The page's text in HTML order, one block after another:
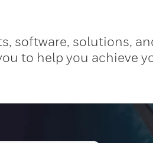
software, solutions,
to help you achieve